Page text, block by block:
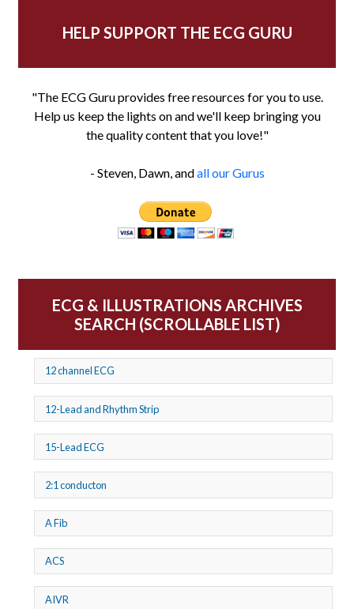
HELP SUPPORT THE ECG GURU
"The ECG Guru provides free resources for you to use.
Help us keep the lights on and we'll keep bringing you
the quality content that you love!"
- Steven, Dawn, andall our Gurus
ECG & ILLUSTRATIONS ARCHIVES
SEARCH (SCROLLABLE LIST)
12 channel ECG
12-Lead and Rhythm Strip
15-Lead ECG
2:1 conducton
A Fib
ACS
AIVR